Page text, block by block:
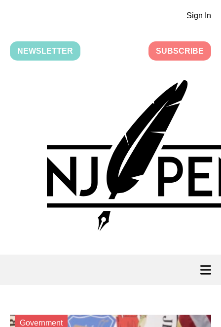
Sign In
NEWSLETTER SUBSCRIBE
Government